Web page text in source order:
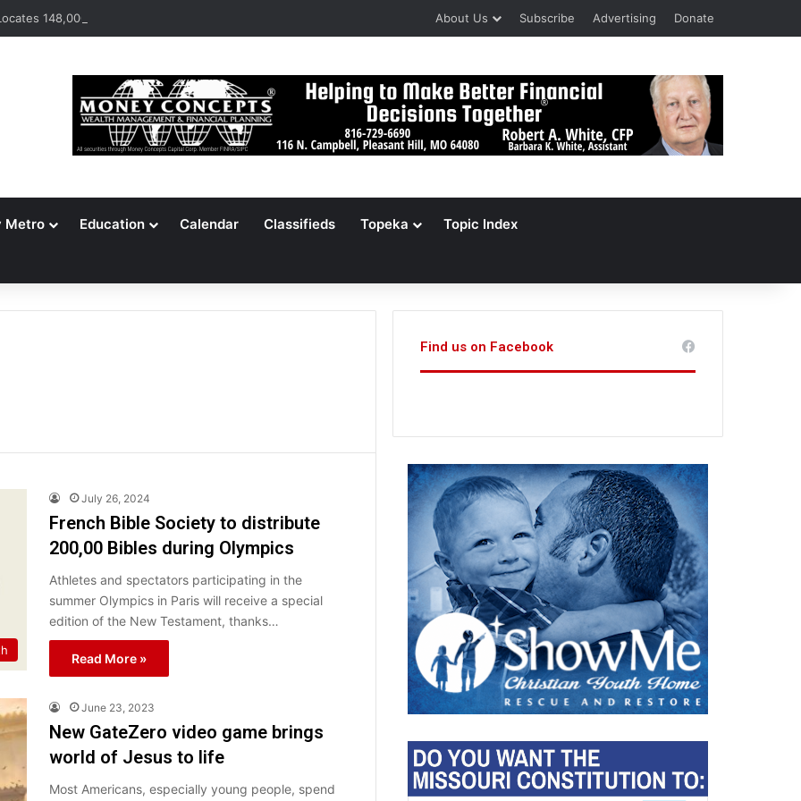
148,000 Unaccounted-For Illegal Immigrant Children About Us Subscribe Advertising Donate
Metro Education Calendar Classifieds Topeka Topic Index
July 26, 2024
French Bible Society to distribute
200,00 Bibles during Olympics
Athletes and spectators participating in the
summer Olympics in Paris will receive a special
edition of the New Testament, thanks…
Read More »
June 23, 2023
New GateZero video game brings
world of Jesus to life
Most Americans, especially young people, spend
Find us on Facebook